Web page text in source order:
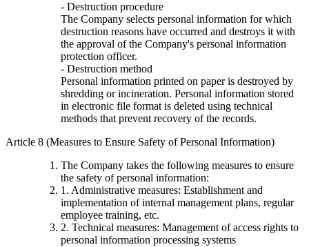
- Destruction procedure
The Company selects personal information for which
destruction reasons have occurred and destroys it with
the approval of the Company's personal information
protection officer.
- Destruction method
Personal information printed on paper is destroyed by
shredding or incineration. Personal information stored
in electronic file format is deleted using technical
methods that prevent recovery of the records.
Article 8 (Measures to Ensure Safety of Personal Information)
The Company takes the following measures to ensure
the safety of personal information:
1. Administrative measures: Establishment and
implementation of internal management plans, regular
employee training, etc.
2. Technical measures: Management of access rights to
personal information processing systems